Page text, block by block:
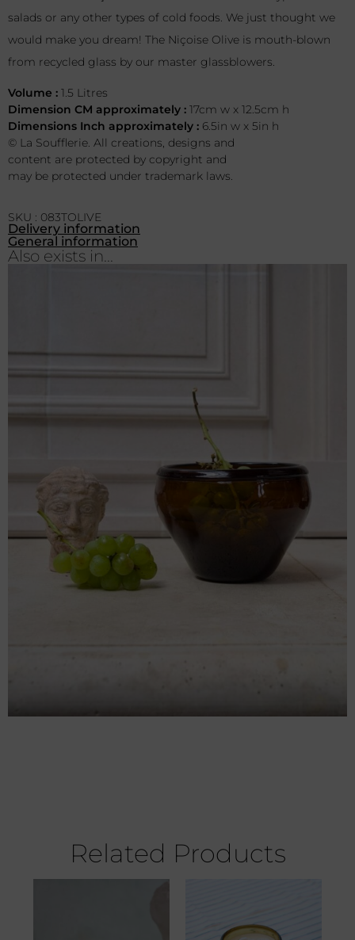
salads or any other types of cold foods. We just thought we
would make you dream! The Niçoise Olive is mouth-blown
from recycled glass by our master glassblowers.
Volume : 1.5 Litres
Dimension CM approximately : 17cm w x 12.5cm h
Dimensions Inch approximately : 6.5in w x 5in h
© La Soufflerie. All creations, designs and
content are protected by copyright and
may be protected under trademark laws.
SKU : 083TOLIVE
Delivery information
General information
Also exists in...
Related Products